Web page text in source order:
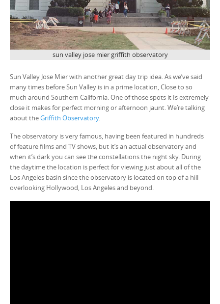
sun valley jose mier griffith observatory
Sun Valley Jose Mier with another great day trip idea. As we’ve said
many times before Sun Valley is in a prime location, Close to so
much around Southern California. One of those spots it Is extremely
close it makes for perfect morning or afternoon jaunt. We’re talking
about theGriffith Observatory.
The observatory is very famous, having been featured in hundreds
of feature films and TV shows, but it’s an actual observatory and
when it’s dark you can see the constellations the night sky. During
the daytime the location is perfect for viewing just about all of the
Los Angeles basin since the observatory is located on top of a hill
overlooking Hollywood, Los Angeles and beyond.